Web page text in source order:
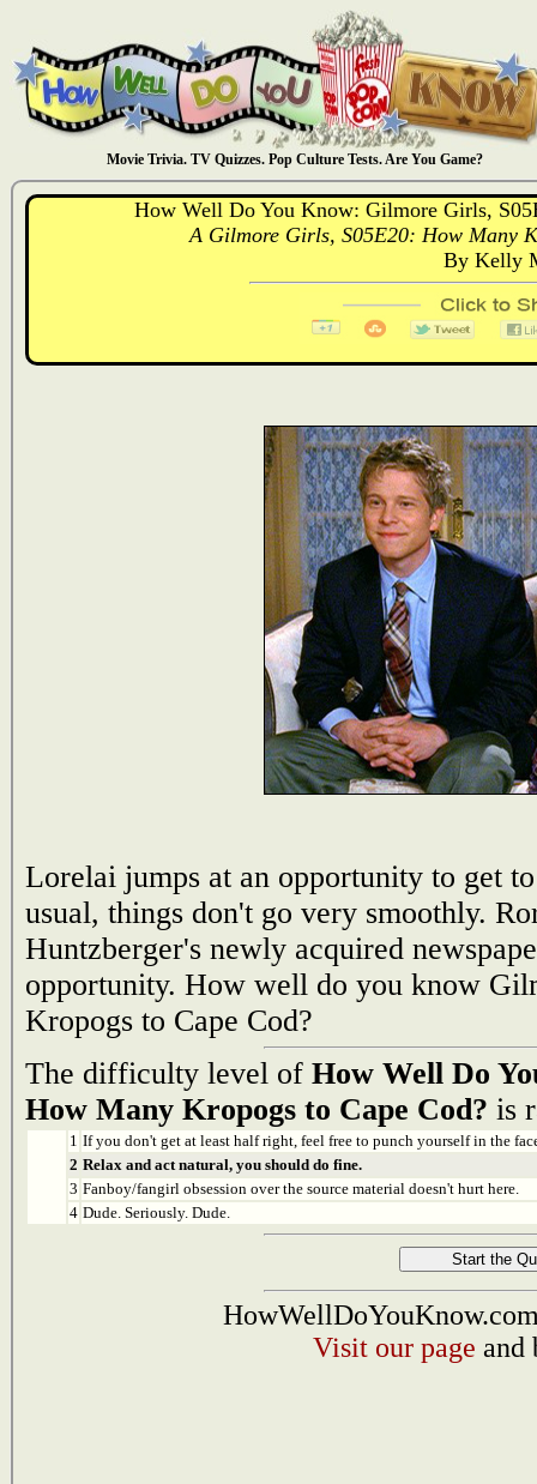
Movie Trivia. TV Quizzes. Pop Culture Tests. Are You Game?
How Well Do You Know: Gilmore Girls,
A Gilmore Girls, S05E20: How Many
By Kelly
Lorelai jumps at an opportunity to get
usual, things don't go very smoothly.
Huntzberger's newly acquired
opportunity. How well do you know
Kropogs to Cape Cod?
The difficulty level of How Well Do
How Many Kropogs to Cape Cod? is
1 If you don't get at least half right, feel free to punch yourself in the
2 Relax and act natural, you should do fine.
3 Fanboy/fangirl obsession over the source material doesn't hurt here.
4 Dude. Seriously. Dude.
Visit our page and